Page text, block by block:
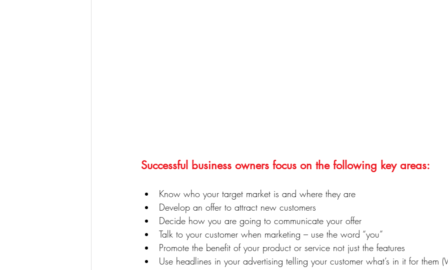
Successful business owners focus on the following key areas:
Know who your target market is and where they are
Develop an offer to attract new customers
Decide how you are going to communicate your offer
Talk to your customer when marketing – use the word “you”
Promote the benefit of your product or service not just the features
Use headlines in your advertising telling your customer what’s in it for them